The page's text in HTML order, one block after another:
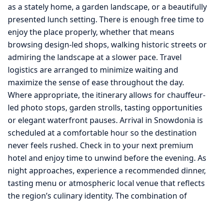
as a stately home, a garden landscape, or a beautifully
presented lunch setting. There is enough free time to
enjoy the place properly, whether that means
browsing design-led shops, walking historic streets or
admiring the landscape at a slower pace. Travel
logistics are arranged to minimize waiting and
maximize the sense of ease throughout the day.
Where appropriate, the itinerary allows for chauffeur-
led photo stops, garden strolls, tasting opportunities
or elegant waterfront pauses. Arrival in Snowdonia is
scheduled at a comfortable hour so the destination
never feels rushed. Check in to your next premium
hotel and enjoy time to unwind before the evening. As
night approaches, experience a recommended dinner,
tasting menu or atmospheric local venue that reflects
the region’s culinary identity. The combination of